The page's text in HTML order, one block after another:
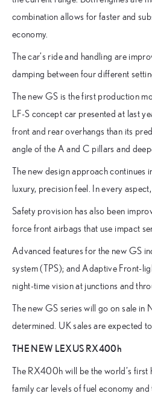
combination allows for faster and
economy.
The car’s ride and handling are
damping between four different
The new GS is the first production
LF-S concept car presented at last
front and rear overhangs than its
angle of the A and C pillars and
The new design approach
luxury, precision feel. In every
Safety provision has also been
force front airbags that use impact
Advanced features for the new GS
system (TPS); and Adaptive Front-
night-time vision at junctions and
The new GS series will go on sale
determined. UK sales are expected
THE NEW LEXUS RX400h
The RX400h will be the world’s
family car levels of fuel economy